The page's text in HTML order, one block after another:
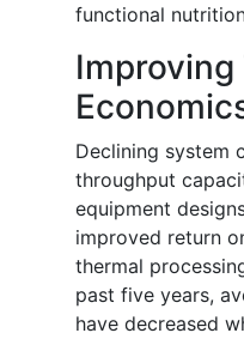
functional
Declining system
throughput
equipment
improved return
thermal
past five years,
have decreased